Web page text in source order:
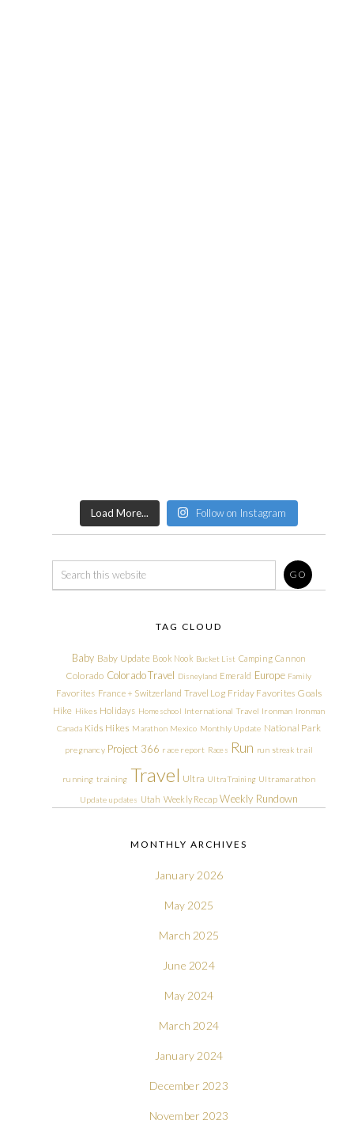
Load More... Follow on Instagram
TAG CLOUD
Baby Baby Update Book Nook Bucket List Camping Cannon
Colorado Colorado Travel Disneyland Emerald Europe Family
Favorites France + Switzerland Travel Log Friday Favorites Goals
Hike Hikes Holidays Homeschool International Travel Ironman Ironman
Canada Kids Hikes Marathon Mexico Monthly Update National Park
pregnancy Project 366 race report Races Run run streak trail
running training Travel Ultra Ultra Training Ultramarathon
Update updates Utah Weekly Recap Weekly Rundown
MONTHLY ARCHIVES
January 2026
May 2025
March 2025
June 2024
May 2024
March 2024
January 2024
December 2023
November 2023